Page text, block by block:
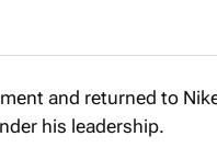
and returned to
his leadership.